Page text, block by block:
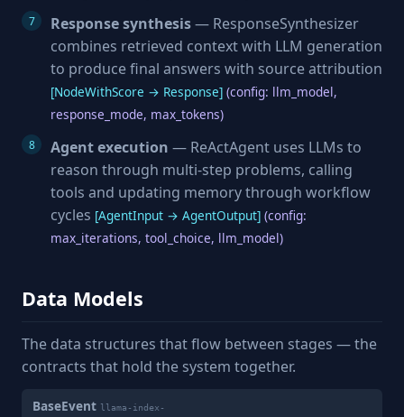
Response synthesis— ResponseSynthesizer
combines retrieved context with LLM generation
to produce final answers with source attribution
[NodeWithScore → Response] (config: llm_model,
response_mode, max_tokens)
Agent execution — ReActAgent uses LLMs to
reason through multi-step problems, calling
tools and updating memory through workflow
cycles [AgentInput → AgentOutput] (config:
max_iterations, tool_choice, llm_model)
Data Models
The data structures that flow between stages — the
contracts that hold the system together.
BaseEvent llama-index-